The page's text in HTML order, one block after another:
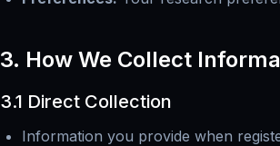
3. How We Collect
3.1 Direct Collection
Information you provide when